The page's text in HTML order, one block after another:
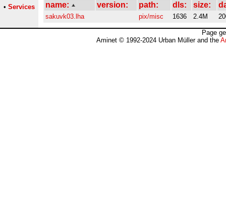
• Services name: version: path: dls: size:
sakuvk03.lha pix/misc 1636 2.4M
Page
Aminet © 1992-2024 Urban Müller and the